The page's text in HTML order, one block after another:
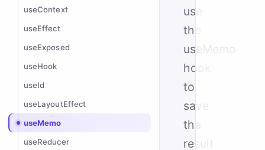
Custom hooks
useContext
useEffect
useExposed
useHook
useId
useLayoutEffect
useMemo
useReducer
use
the
useMemo
hook
to
save
the
result